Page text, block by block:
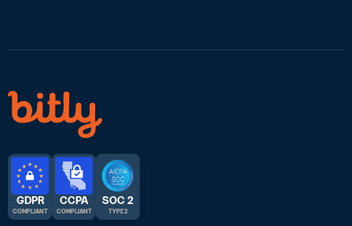
GDPR
COMPLIANT
CCPA
COMPLIANT
SOC 2
TYPE 2